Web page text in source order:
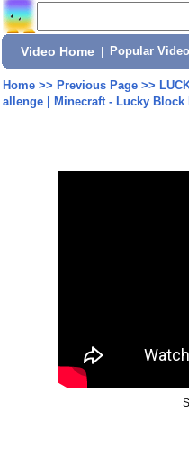
Video Home Popular
Home>> Previous Page>>
allenge | Minecraft - Lucky Block